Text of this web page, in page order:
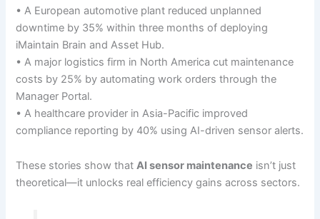
• A European automotive plant reduced unplanned
downtime by 35% within three months of deploying
iMaintain Brain and Asset Hub.
• A major logistics firm in North America cut maintenance
costs by 25% by automating work orders through the
Manager Portal.
• A healthcare provider in Asia-Pacific improved
compliance reporting by 40% using AI-driven sensor alerts.
These stories show thatAI sensor maintenance isn’t just
theoretical—it unlocks real efficiency gains across sectors.